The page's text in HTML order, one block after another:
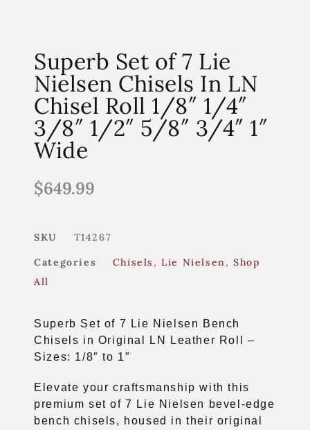
Superb Set of 7 Lie
Nielsen Chisels In LN
Chisel Roll 1/8″ 1/4″
3/8″ 1/2″ 5/8″ 3/4″ 1″
Wide
$649.99
SKU
T14267
Categories
Chisels ,Lie Nielsen ,Shop
All
Superb Set of 7 Lie Nielsen Bench
Chisels in Original LN Leather Roll –
Sizes: 1/8″ to 1″
Elevate your craftsmanship with this
premium set of 7 Lie Nielsen bevel-edge
bench chisels, housed in their original